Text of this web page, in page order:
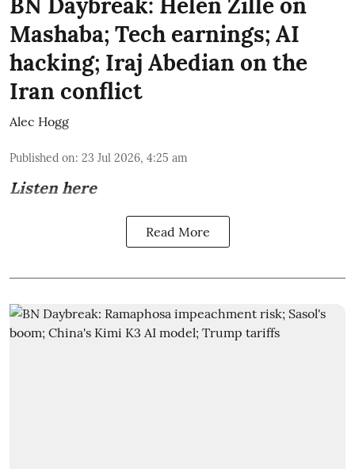
Mashaba; Tech earnings; AI
hacking; Iraj Abedian on the
Iran conflict
Alec Hogg
Published on: 23 Jul 2026, 4:25 am
Listen here
Read More